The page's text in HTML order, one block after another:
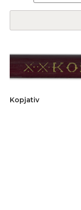
Kopjativ